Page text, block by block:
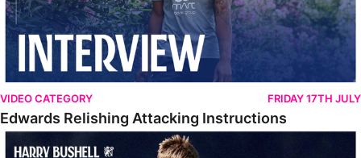
VIDEO CATEGORY FRIDAY 17TH JULY
Edwards Relishing Attacking Instructions
Bushell Enjoying Week In Spain With First Team Squad